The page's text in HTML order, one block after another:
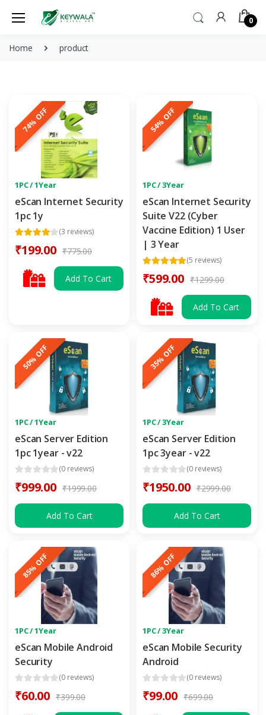
0
Home product
74% OFF
1PC / 1Year
eScan Internet Security
1pc 1y
(3 reviews)
₹199.00 ₹775.00
Add To Cart
54% OFF
1PC / 3Year
eScan Internet Security
Suite V22 (Cyber
Vaccine Edition) 1 User
| 3 Year
(5 reviews)
₹599.00 ₹1299.00
Add To Cart
50% OFF
1PC / 1Year
eScan Server Edition
1pc 1year - v22
(0 reviews)
₹999.00 ₹1999.00
Add To Cart
35% OFF
1PC / 3Year
eScan Server Edition
1pc 3year - v22
(0 reviews)
₹1950.00 ₹2999.00
Add To Cart
85% OFF
1PC / 1Year
eScan Mobile Android
Security
(0 reviews)
₹60.00 ₹399.00
86% OFF
1PC / 3Year
eScan Mobile Security
Android
(0 reviews)
₹99.00 ₹699.00